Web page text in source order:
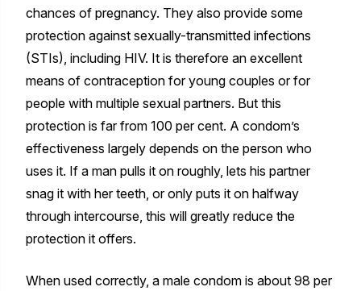
chances of pregnancy. They also provide some
protection against sexually-transmitted infections
(STIs), including HIV. It is therefore an excellent
means of contraception for young couples or for
people with multiple sexual partners. But this
protection is far from 100 per cent. A condom’s
effectiveness largely depends on the person who
uses it. If a man pulls it on roughly, lets his partner
snag it with her teeth, or only puts it on halfway
through intercourse, this will greatly reduce the
protection it offers.
When used correctly, a male condom is about 98 per